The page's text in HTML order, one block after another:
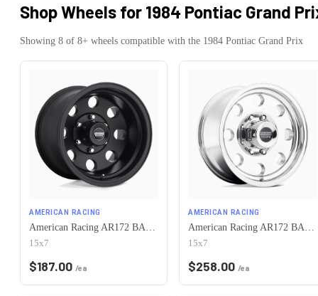
Shop Wheels for 1984 Pontiac Grand
Showing 8 of 8+ wheels compatible with the 1984 Pontiac Grand Prix
AMERICAN RACING
American Racing AR172 BAJA 5X120.65 15X7 -6 SATIN BLACK
15x7
$187.00 /ea
AMERICAN RACING
American Racing AR172 BAJA 5X120.65 15X7 -6 POLISHED
15x7
$258.00 /ea